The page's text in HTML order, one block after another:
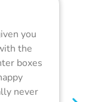
you
the
boxes
never